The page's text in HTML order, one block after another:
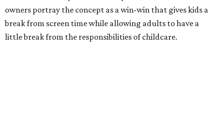
owners portray the concept as a win-win that gives kids a
break from screen time while allowing adults to have a
little break from the responsibilities of childcare.